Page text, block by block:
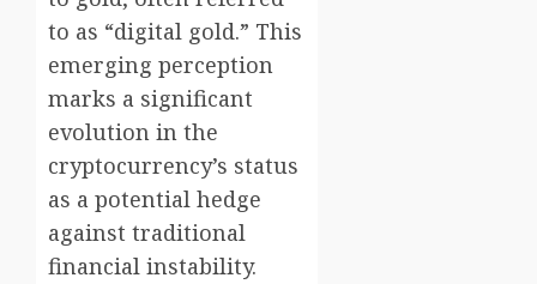
to as “digital gold.” This
emerging perception
marks a significant
evolution in the
cryptocurrency’s status
as a potential hedge
against traditional
financial instability.